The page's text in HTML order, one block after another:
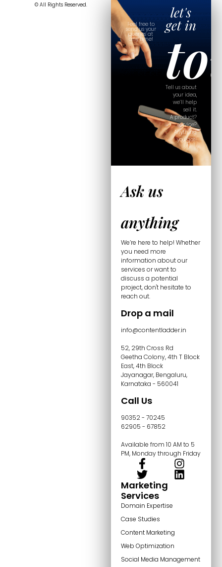
Feel free to
send us your
queries at
any time!
let's
get in
Tell us about
your idea,
we’ll help
sell it.
A product?
service?
Anything
you got!
Ask us
anything
We’re here to help! Whether
you need more
information about our
services or want to
discuss a potential
project, don't hesitate to
reach out.
Drop a mail
info@contentladder.in
52, 29th Cross Rd
Geetha Colony, 4th T Block
East, 4th Block
Jayanagar, Bengaluru,
Karnataka - 560041
Call Us
90352 - 70245
62905 - 67852
Available from 10 AM to 5
PM, Monday through Friday
Marketing
Services
Domain Expertise
Case Studies
Content Marketing
Web Optimization
Social Media Management
© All Rights Reserved.